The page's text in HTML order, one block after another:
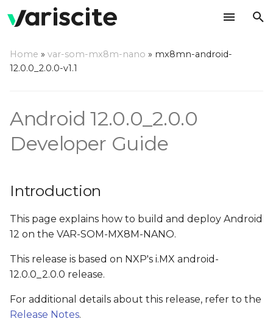
t
o
a
r
e
Overview
Hardware Requirements
requirements
Install required
packages on host PC
Configure Git
Check python version
Home » var-som-mx8m-nano » mx8mn-android-
12.0.0_2.0.0-v1.1
Android 12.0.0_2.0.0
Developer Guide
Introduction
This page explains how to build and deploy Android
12 on the VAR-SOM-MX8M-NANO.
This release is based on NXP's i.MX android-
12.0.0_2.0.0 release.
For additional details about this release, refer to the
Release Notes.